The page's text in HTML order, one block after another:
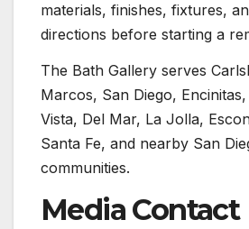
materials, finishes, fixtures,
directions before starting a
The Bath Gallery serves
Marcos, San Diego, Encinitas,
Vista, Del Mar, La Jolla,
Santa Fe, and nearby San
communities.
Media Contact